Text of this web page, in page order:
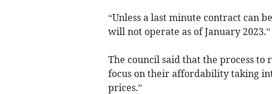
“Unless a last minute contract can
will not operate as of January 2023.”
The council said that the process
focus on their affordability taking
prices.”